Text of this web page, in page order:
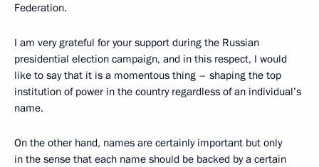
Federation.
I am very grateful for your support during the Russian
presidential election campaign, and in this respect, I would
like to say that it is a momentous thing – shaping the top
institution of power in the country regardless of an individual’s
name.
On the other hand, names are certainly important but only
in the sense that each name should be backed by a certain